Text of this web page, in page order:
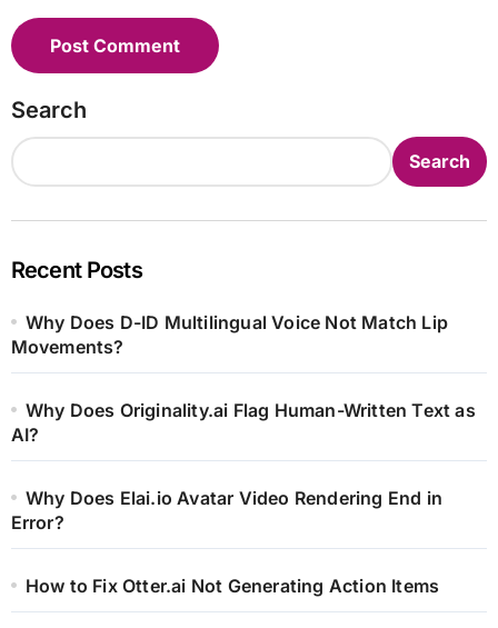
Search
Search
Recent Posts
Why Does D-ID Multilingual Voice Not Match Lip
Movements?
Why Does Originality.ai Flag Human-Written Text as
AI?
Why Does Elai.io Avatar Video Rendering End in
Error?
How to Fix Otter.ai Not Generating Action Items